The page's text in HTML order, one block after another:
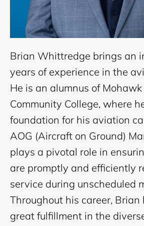
Brian Whittredge brings an
years of experience in the
He is an alumnus of
Community College, where
foundation for his aviation
AOG (Aircraft on Ground)
plays a pivotal role in
are promptly and efficiently
service during unscheduled
Throughout his career, Brian
great fulfillment in the